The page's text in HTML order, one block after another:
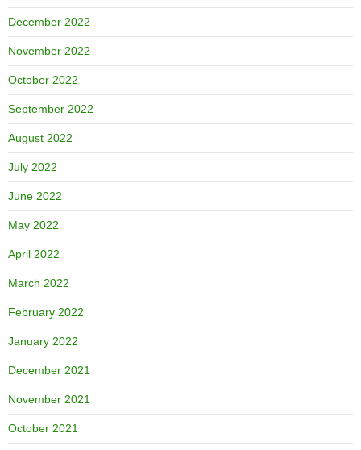
December 2022
November 2022
October 2022
September 2022
August 2022
July 2022
June 2022
May 2022
April 2022
March 2022
February 2022
January 2022
December 2021
November 2021
October 2021